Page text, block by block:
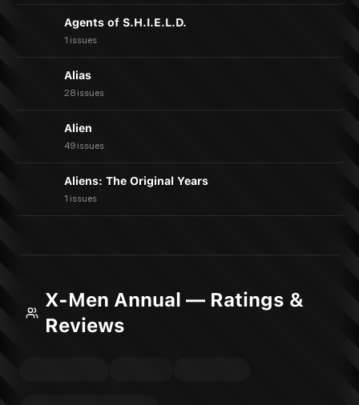
Agents of S.H.I.E.L.D.
1 issues
Alias
28 issues
Alien
49 issues
Aliens: The Original Years
1 issues
X-Men Annual — Ratings &
Reviews